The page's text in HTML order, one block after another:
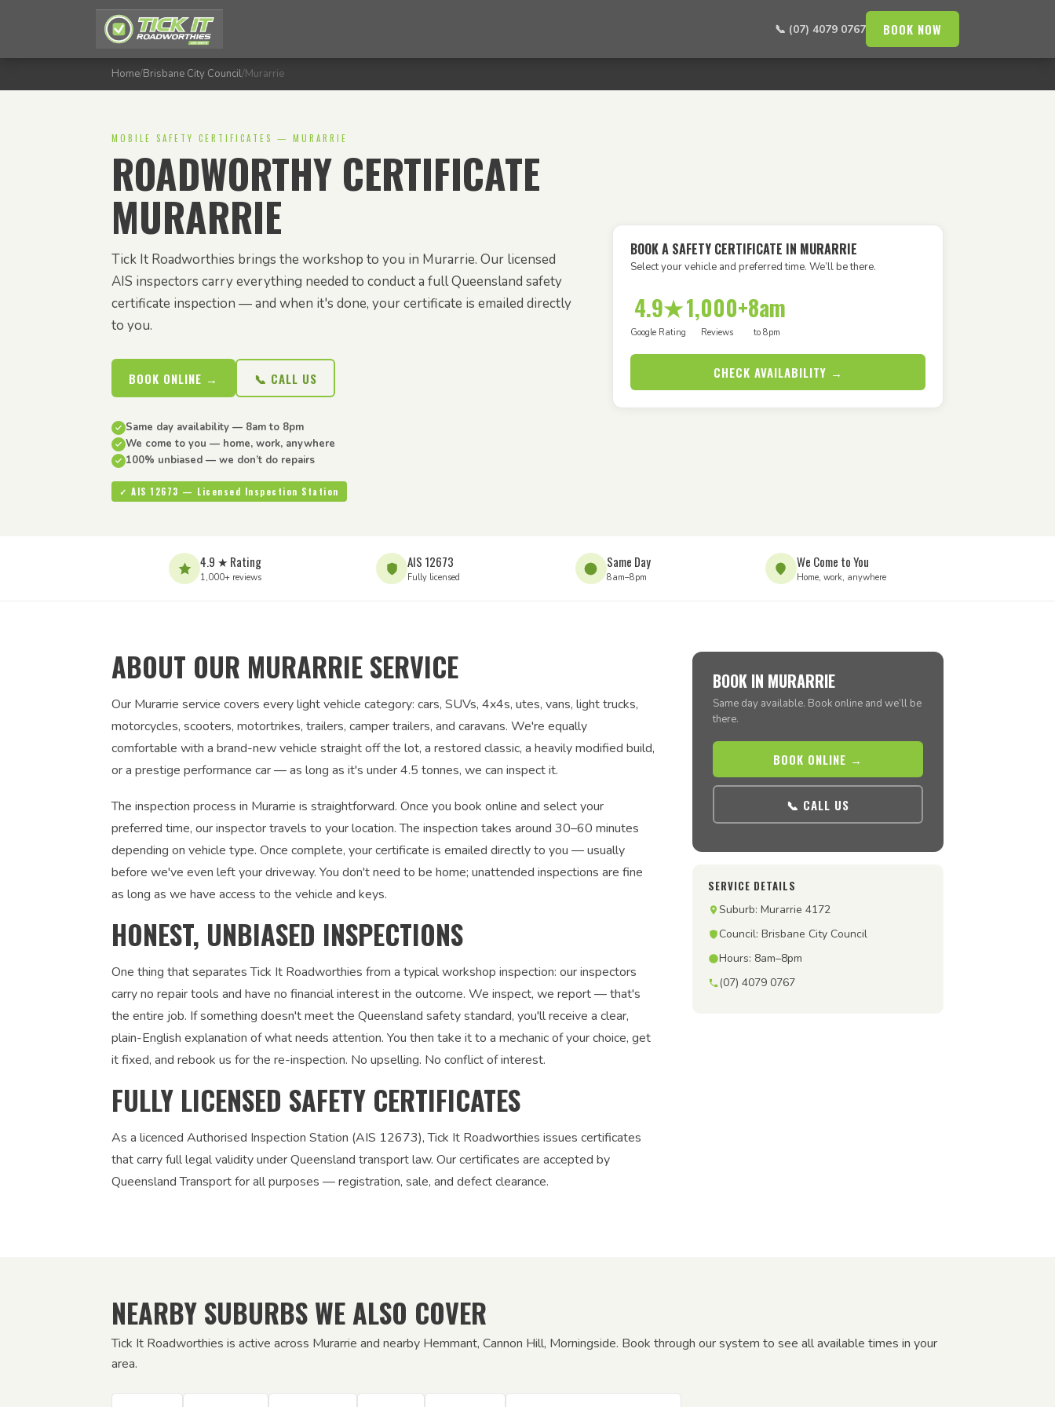
📞 (07) 4079 0767 BOOK NOW
Home/Brisbane City Council/Murarrie
MOBILE SAFETY CERTIFICATES — MURARRIE
ROADWORTHY CERTIFICATE
MURARRIE
Tick It Roadworthies brings the workshop to you in Murarrie. Our licensed
AIS inspectors carry everything needed to conduct a full Queensland safety
certificate inspection — and when it's done, your certificate is emailed directly
to you.
BOOK ONLINE → 📞 CALL US
Same day availability — 8am to 8pm
We come to you — home, work, anywhere
100% unbiased — we don’t do repairs
✓ AIS 12673 — Licensed Inspection Station
BOOK A SAFETY CERTIFICATE IN MURARRIE
Select your vehicle and preferred time. We’ll be there.
4.9★
Google Rating
1,000+
Reviews
8am
to 8pm
CHECK AVAILABILITY →
4.9 ★ Rating
1,000+ reviews
AIS 12673
Fully licensed
Same Day
8am–8pm
We Come to You
Home, work, anywhere
ABOUT OUR MURARRIE SERVICE
Our Murarrie service covers every light vehicle category: cars, SUVs, 4x4s, utes, vans, light trucks,
motorcycles, scooters, motortrikes, trailers, camper trailers, and caravans. We're equally
comfortable with a brand-new vehicle straight off the lot, a restored classic, a heavily modified build,
or a prestige performance car — as long as it's under 4.5 tonnes, we can inspect it.
The inspection process in Murarrie is straightforward. Once you book online and select your
preferred time, our inspector travels to your location. The inspection takes around 30–60 minutes
depending on vehicle type. Once complete, your certificate is emailed directly to you — usually
before we've even left your driveway. You don't need to be home; unattended inspections are fine
as long as we have access to the vehicle and keys.
HONEST, UNBIASED INSPECTIONS
One thing that separates Tick It Roadworthies from a typical workshop inspection: our inspectors
carry no repair tools and have no financial interest in the outcome. We inspect, we report — that's
the entire job. If something doesn't meet the Queensland safety standard, you'll receive a clear,
plain-English explanation of what needs attention. You then take it to a mechanic of your choice, get
it fixed, and rebook us for the re-inspection. No upselling. No conflict of interest.
FULLY LICENSED SAFETY CERTIFICATES
As a licenced Authorised Inspection Station (AIS 12673), Tick It Roadworthies issues certificates
that carry full legal validity under Queensland transport law. Our certificates are accepted by
Queensland Transport for all purposes — registration, sale, and defect clearance.
BOOK IN MURARRIE
Same day available. Book online and we’ll be
there.
BOOK ONLINE →
📞 CALL US
SERVICE DETAILS
Suburb: Murarrie 4172
Council: Brisbane City Council
Hours: 8am–8pm
(07) 4079 0767
NEARBY SUBURBS WE ALSO COVER
Tick It Roadworthies is active across Murarrie and nearby Hemmant, Cannon Hill, Morningside. Book through our system to see all available times in your
area.